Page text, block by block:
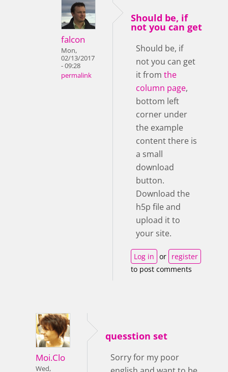
falcon
Mon,
02/13/2017
- 09:28
permalink
Should be, if
not you can get
Should be, if
not you can get
it from the
column page,
bottom left
corner under
the example
content there is
a small
download
button.
Download the
h5p file and
upload it to
your site.
Log in or register
to post comments
Moi.Clo
Wed,
quesstion set
Sorry for my poor